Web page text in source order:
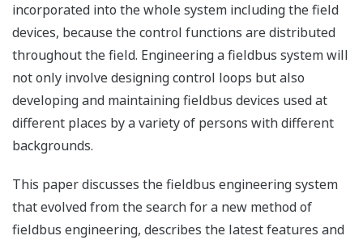
incorporated into the whole system including the field
devices, because the control functions are distributed
throughout the field. Engineering a fieldbus system will
not only involve designing control loops but also
developing and maintaining fieldbus devices used at
different places by a variety of persons with different
backgrounds.
This paper discusses the fieldbus engineering system
that evolved from the search for a new method of
fieldbus engineering, describes the latest features and